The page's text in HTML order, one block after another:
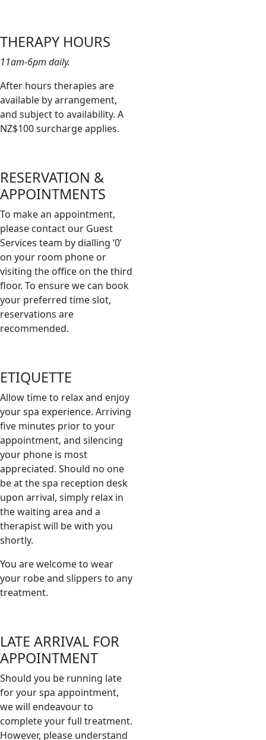
THERAPY HOURS
11am-6pm daily.
After hours therapies are
available by arrangement,
and subject to availability. A
NZ$100 surcharge applies.
RESERVATION &
APPOINTMENTS
To make an appointment,
please contact our Guest
Services team by dialling ‘0’
on your room phone or
visiting the office on the third
floor. To ensure we can book
your preferred time slot,
reservations are
recommended.
ETIQUETTE
Allow time to relax and enjoy
your spa experience. Arriving
five minutes prior to your
appointment, and silencing
your phone is most
appreciated. Should no one
be at the spa reception desk
upon arrival, simply relax in
the waiting area and a
therapist will be with you
shortly.
You are welcome to wear
your robe and slippers to any
treatment.
LATE ARRIVAL FOR
APPOINTMENT
Should you be running late
for your spa appointment,
we will endeavour to
complete your full treatment.
However, please understand